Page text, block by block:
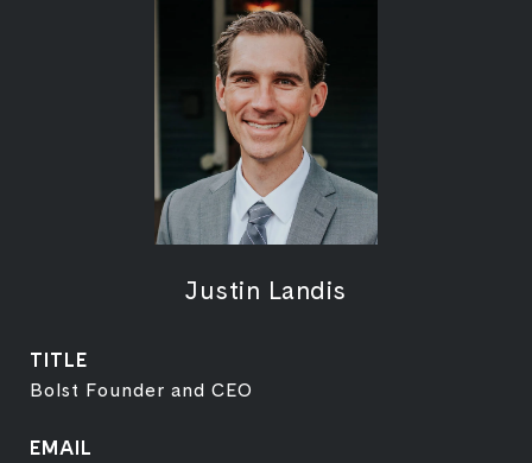
Justin Landis
TITLE
Bolst Founder and CEO
EMAIL